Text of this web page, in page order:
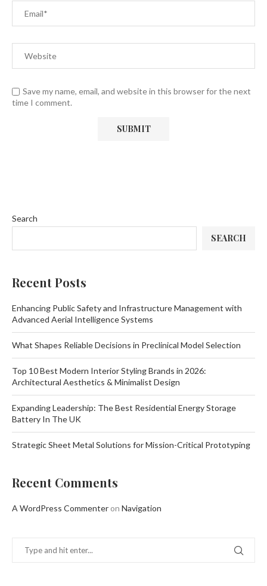
Save my name, email, and website in this browser for the next
time I comment.
Search
SEARCH
Recent Posts
Enhancing Public Safety and Infrastructure Management with
Advanced Aerial Intelligence Systems
What Shapes Reliable Decisions in Preclinical Model Selection
Top 10 Best Modern Interior Styling Brands in 2026:
Architectural Aesthetics & Minimalist Design
Expanding Leadership: The Best Residential Energy Storage
Battery In The UK
Strategic Sheet Metal Solutions for Mission-Critical Prototyping
Recent Comments
A WordPress Commenter on Navigation